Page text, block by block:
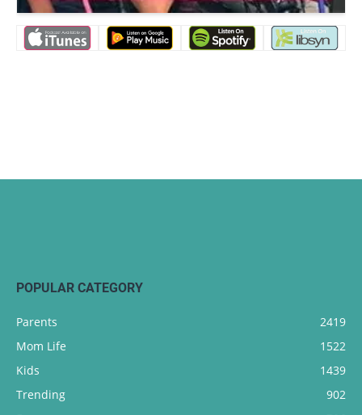
POPULAR CATEGORY
Parents
2419
Mom Life
1522
Kids
1439
Trending
902